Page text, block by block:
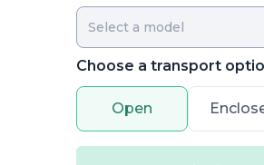
Choose a transport
Open